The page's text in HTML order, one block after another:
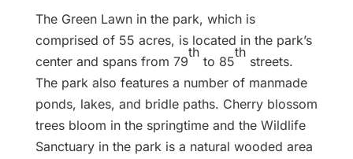
The Green Lawn in the park, which is
comprised of 55 acres, is located in the park’s
center and spans from 79
th
to 85
th
streets.
The park also features a number of manmade
ponds, lakes, and bridle paths. Cherry blossom
trees bloom in the springtime and the Wildlife
Sanctuary in the park is a natural wooded area